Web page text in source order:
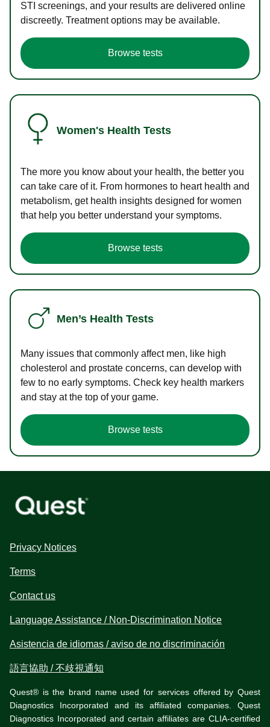
STI screenings, and your results are delivered online
discreetly. Treatment options may be available.
Browse tests
Women's Health Tests
The more you know about your health, the better you
can take care of it. From hormones to heart health and
metabolism, get health insights designed for women
that help you better understand your symptoms.
Browse tests
Men’s Health Tests
Many issues that commonly affect men, like high
cholesterol and prostate concerns, can develop with
few to no early symptoms. Check key health markers
and stay at the top of your game.
Browse tests
Privacy Notices
Terms
Contact us
Language Assistance / Non-Discrimination Notice
Asistencia de idiomas / aviso de no discriminación
語言協助 / 不歧視通知
Quest® is the brand name used for services offered by Quest
Diagnostics Incorporated and its affiliated companies. Quest
Diagnostics Incorporated and certain affiliates are CLIA-certified